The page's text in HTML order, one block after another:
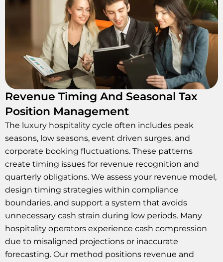
Revenue Timing And Seasonal Tax
Position Management
The luxury hospitality cycle often includes peak
seasons, low seasons, event driven surges, and
corporate booking fluctuations. These patterns
create timing issues for revenue recognition and
quarterly obligations. We assess your revenue model,
design timing strategies within compliance
boundaries, and support a system that avoids
unnecessary cash strain during low periods. Many
hospitality operators experience cash compression
due to misaligned projections or inaccurate
forecasting. Our method positions revenue and